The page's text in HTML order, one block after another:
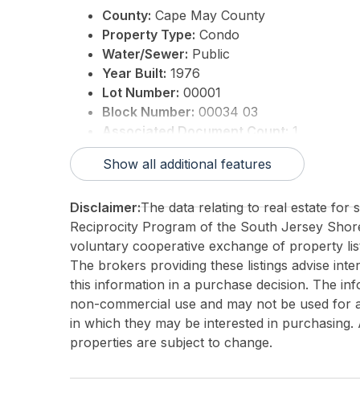
County: Cape May County
Property Type: Condo
Water/Sewer: Public
Year Built: 1976
Lot Number: 00001
Block Number: 00034 03
Associated Document Count: 1
District/Township:15-Wildwood Crest
For Sale / Lease:For Sale
Total Rooms:9
3rd Party Approval:No
Show all additional features
Disclaimer:The data relating to real estate for
Reciprocity Program of the South Jersey
voluntary cooperative exchange of property
The brokers providing these listings advise
this information in a purchase decision. The
non-commercial use and may not be used
in which they may be interested in
properties are subject to change.